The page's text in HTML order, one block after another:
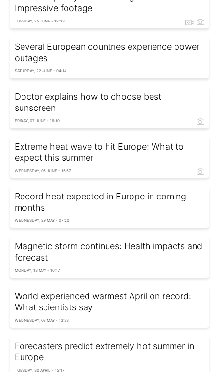
Impressive footage
TUESDAY, 25 JUNE - 18:33
Several European countries experience power
outages
SATURDAY, 22 JUNE - 04:14
Doctor explains how to choose best
sunscreen
FRIDAY, 07 JUNE - 16:10
Extreme heat wave to hit Europe: What to
expect this summer
WEDNESDAY, 05 JUNE - 15:57
Record heat expected in Europe in coming
months
WEDNESDAY, 29 MAY - 07:20
Magnetic storm continues: Health impacts and
forecast
MONDAY, 13 MAY - 16:17
World experienced warmest April on record:
What scientists say
WEDNESDAY, 08 MAY - 13:33
Forecasters predict extremely hot summer in
Europe
TUESDAY, 30 APRIL - 15:17